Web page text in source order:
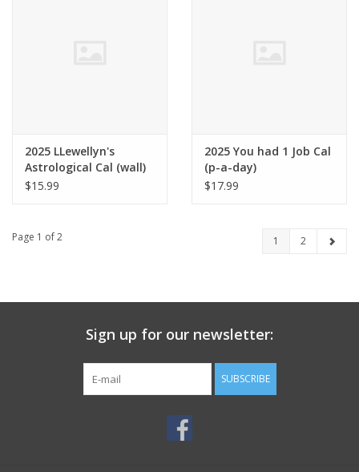
2025 LLewellyn's
Astrological Cal (wall)
$15.99
2025 You had 1 Job Cal
(p-a-day)
$17.99
Page 1 of 2 1 2
Sign up for our newsletter:
SUBSCRIBE